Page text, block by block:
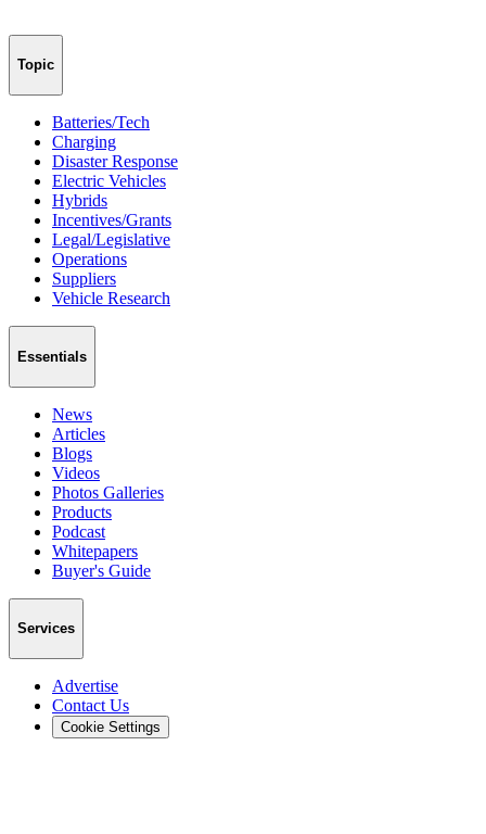
Topic
Batteries/Tech
Charging
Disaster Response
Electric Vehicles
Hybrids
Incentives/Grants
Legal/Legislative
Operations
Suppliers
Vehicle Research
Essentials
News
Articles
Blogs
Videos
Photos Galleries
Products
Podcast
Whitepapers
Buyer's Guide
Services
Advertise
Contact Us
Cookie Settings